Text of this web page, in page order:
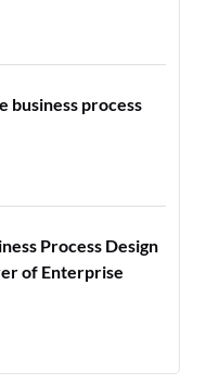
business process
Process Design
of Enterprise